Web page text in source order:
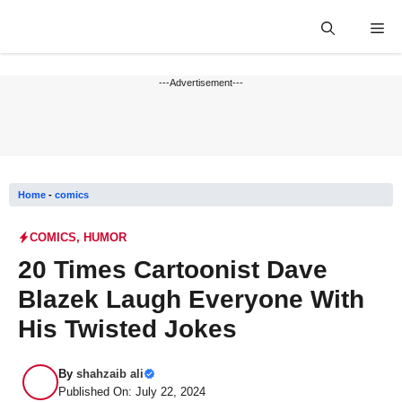
---Advertisement---
Home - comics
COMICS, HUMOR
20 Times Cartoonist Dave
Blazek Laugh Everyone With
His Twisted Jokes
By shahzaib ali
Published On: July 22, 2024